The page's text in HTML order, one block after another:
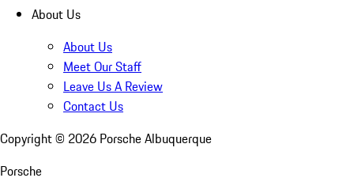
About Us
About Us
Meet Our Staff
Leave Us A Review
Contact Us
Copyright © 2026 Porsche Albuquerque
Porsche